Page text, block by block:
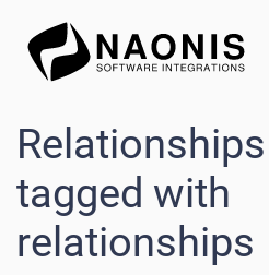
tagged with
relationships